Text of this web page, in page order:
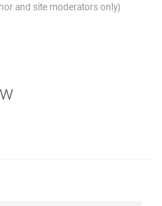
and site moderators only)